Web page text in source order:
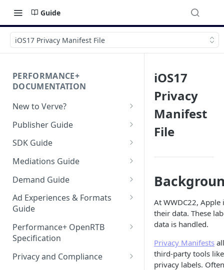
Guide
iOS17 Privacy Manifest File
PERFORMANCE+
DOCUMENTATION
New to Verve?
Getting Started
App-ads.txt for Verve
Publisher Guide
GDPR Configurations
CCPA Configurations
SDK Guide
HyBid Android SDK -
HyBid Android SDK - HyBid
Configuration
HyBid Android SDK -
standalone - Banners
HyBid Android SDK -
standalone - MRect
HyBid iOS SDK - HyBid
Configuration
Hybid Cloud
Google Play Data Safety
Guidance
iOS 14+ and SKAdNetwork
Mediations Guide
AppLovin MAX (Android)
AppLovin MAX (iOS) Bidding
GAD / Admob (Android)
GAD / AdMob (iOS)
Google Ad Manager (iOS &
Demand Guide
Bid Loss Notification
DSP | ATOM via HyBid
Deeplink Protocol
Ad Experiences & Formats
Guide
SKOverlay
Autostorekit
Custom End Card
Performance+ OpenRTB
Specification
OpenRTB Specification
Privacy and Compliance
iOS17
Privacy
Manifest
File
At WWDC22,
their data. These
data is handled.
Privacy Manifests
third-party tools
privacy labels.